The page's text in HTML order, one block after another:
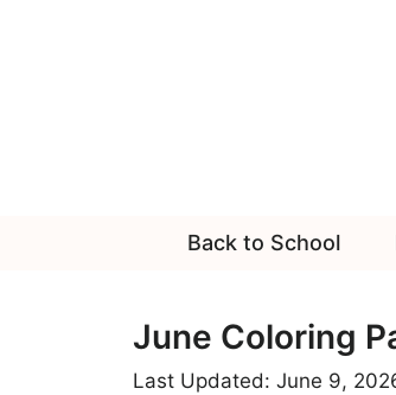
Back to School
June Coloring
June 9,